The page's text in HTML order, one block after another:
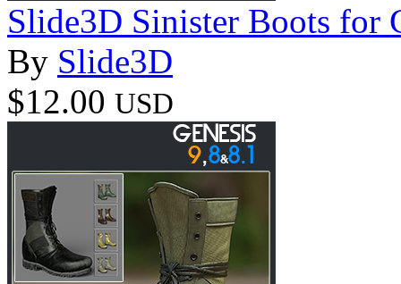
Slide3D Sinister Boots for
By Slide3D
$12.00 USD